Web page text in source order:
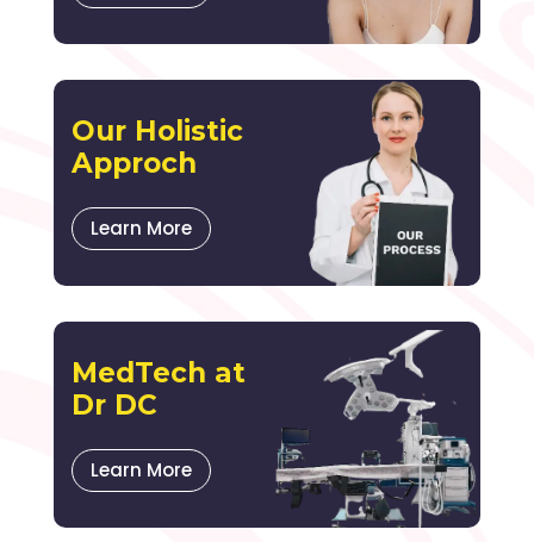
Our Holistic
Approch
Learn More
MedTech at
Dr DC
Learn More